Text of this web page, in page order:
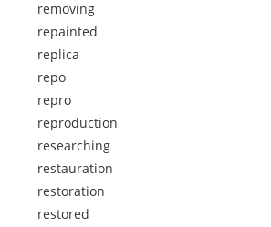
removing
repainted
replica
repo
repro
reproduction
researching
restauration
restoration
restored